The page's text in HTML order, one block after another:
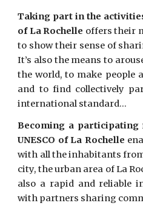
Taking part in the
of La Rochelle offers their
to show their sense of
It’s also the means to
the world, to make people
and to find collectively
international standard…
Becoming a participating
UNESCO of La Rochelle
with all the inhabitants
city, the urban area of La
also a rapid and reliable
with partners sharing